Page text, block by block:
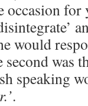
occasion
would
second was
speaking
.